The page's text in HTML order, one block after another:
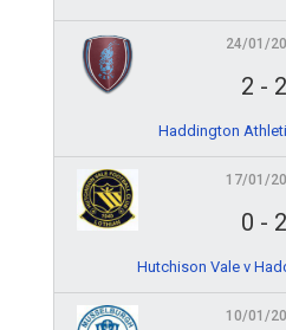
24/01/
2 - 2
Haddington
17/01/
0 - 2
Hutchison Vale v
10/01/